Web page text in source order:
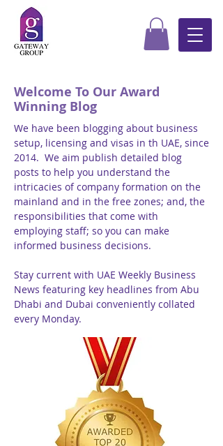
Welcome To Our Award
Winning Blog
We have been blogging about business
setup, licensing and visas in th UAE, since
2014. We aim publish detailed blog
posts to help you understand the
intricacies of company formation on the
mainland and in the free zones; and, the
responsibilities that come with
employing staff; so you can make
informed business decisions.
Stay current with UAE Weekly Business
News featuring key headlines from Abu
Dhabi and Dubai conveniently collated
every Monday.